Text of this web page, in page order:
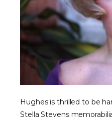
Hughes is thrilled to be
Stella Stevens